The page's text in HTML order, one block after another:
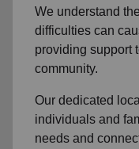
We understand
difficulties can
providing support
community.
Our dedicated
individuals and
needs and